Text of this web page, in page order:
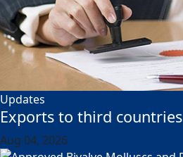
Updates
Exports to third countries
Aug 04, 2026